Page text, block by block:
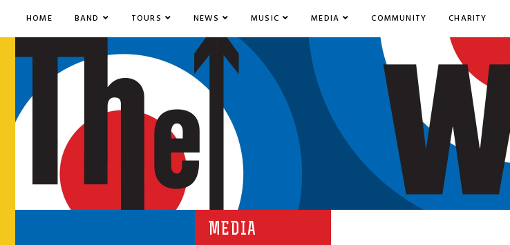
HOME BAND TOURS NEWS MUSIC MEDIA COMMUNITY CHARITY
MEDIA